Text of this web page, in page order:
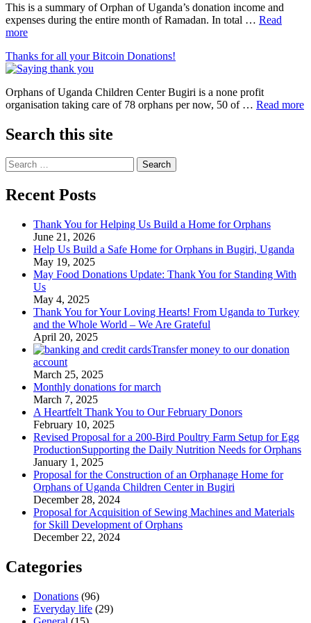
This is a summary of Orphan of Uganda’s donation income and
expenses during the entire month of Ramadan. In total … Read
more
Thanks for all your Bitcoin Donations!
Orphans of Uganda Children Center Bugiri is a none profit
organisation taking care of 78 orphans per now, 50 of … Read more
Search this site
Search
for:
Recent Posts
Thank You for Helping Us Build a Home for Orphans
June 21, 2026
Help Us Build a Safe Home for Orphans in Bugiri, Uganda
May 19, 2025
May Food Donations Update: Thank You for Standing With
Us
May 4, 2025
Thank You for Your Loving Hearts! From Uganda to Turkey
and the Whole World – We Are Grateful
April 20, 2025
Transfer money to our donation
account
March 25, 2025
Monthly donations for march
March 7, 2025
A Heartfelt Thank You to Our February Donors
February 10, 2025
Revised Proposal for a 200-Bird Poultry Farm Setup for Egg
ProductionSupporting the Daily Nutrition Needs for Orphans
January 1, 2025
Proposal for the Construction of an Orphanage Home for
Orphans of Uganda Children Center in Bugiri
December 28, 2024
Proposal for Acquisition of Sewing Machines and Materials
for Skill Development of Orphans
December 22, 2024
Categories
Donations (96)
Everyday life (29)